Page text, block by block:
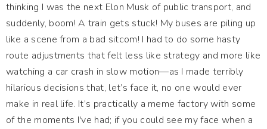
thinking I was the next Elon Musk of public transport, and
suddenly, boom! A train gets stuck! My buses are piling up
like a scene from a bad sitcom! I had to do some hasty
route adjustments that felt less like strategy and more like
watching a car crash in slow motion—as I made terribly
hilarious decisions that, let’s face it, no one would ever
make in real life. It’s practically a meme factory with some
of the moments I've had; if you could see my face when a